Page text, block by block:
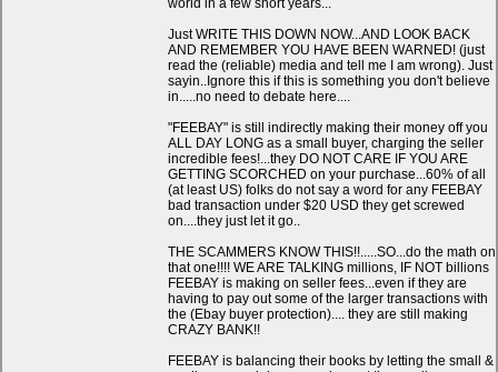
world in a few short years...
Just WRITE THIS DOWN NOW...AND LOOK BACK
AND REMEMBER YOU HAVE BEEN WARNED! (just
read the (reliable) media and tell me I am wrong). Just
sayin..Ignore this if this is something you don't believe
in.....no need to debate here....
"FEEBAY" is still indirectly making their money off you
ALL DAY LONG as a small buyer, charging the seller
incredible fees!...they DO NOT CARE IF YOU ARE
GETTING SCORCHED on your purchase...60% of all
(at least US) folks do not say a word for any FEEBAY
bad transaction under $20 USD they get screwed
on....they just let it go..
THE SCAMMERS KNOW THIS!!.....SO...do the math on
that one!!!! WE ARE TALKING millions, IF NOT billions
FEEBAY is making on seller fees...even if they are
having to pay out some of the larger transactions with
the (Ebay buyer protection).... they are still making
CRAZY BANK!!
FEEBAY is balancing their books by letting the small &